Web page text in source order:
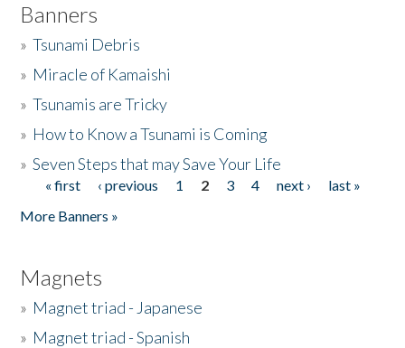
Banners
»Tsunami Debris
» Miracle of Kamaishi
»Tsunamis are Tricky
» How to Know a Tsunami is Coming
»Seven Steps that may Save Your Life
Pages
« first ‹ previous 1 2 3 4 next ›
last »
More Banners »
Magnets
» Magnet triad - Japanese
» Magnet triad - Spanish